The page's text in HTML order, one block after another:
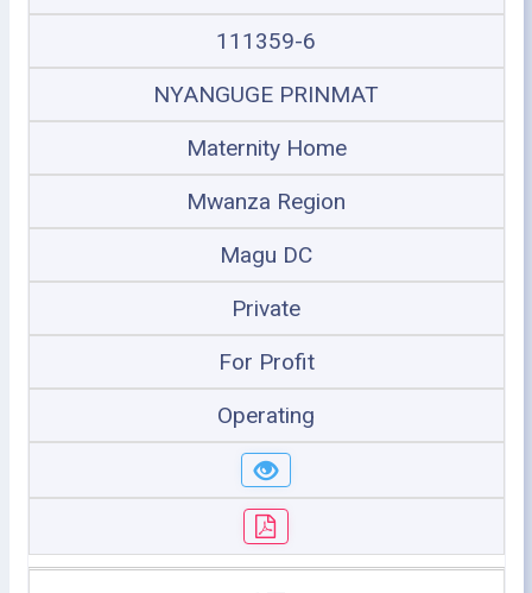
111359-6
NYANGUGE PRINMAT
Maternity Home
Mwanza Region
Magu DC
Private
For Profit
Operating